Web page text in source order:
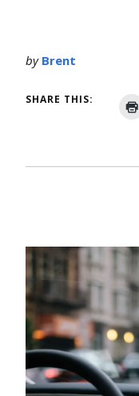
by Brent
SHARE THIS: